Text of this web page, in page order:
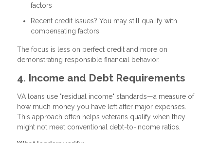
factors
Recent credit issues? You may still qualify with
compensating factors
The focus is less on perfect credit and more on
demonstrating responsible financial behavior.
4. Income and Debt Requirements
VA loans use "residual income" standards—a measure of
how much money you have left after major expenses.
This approach often helps veterans qualify when they
might not meet conventional debt-to-income ratios.